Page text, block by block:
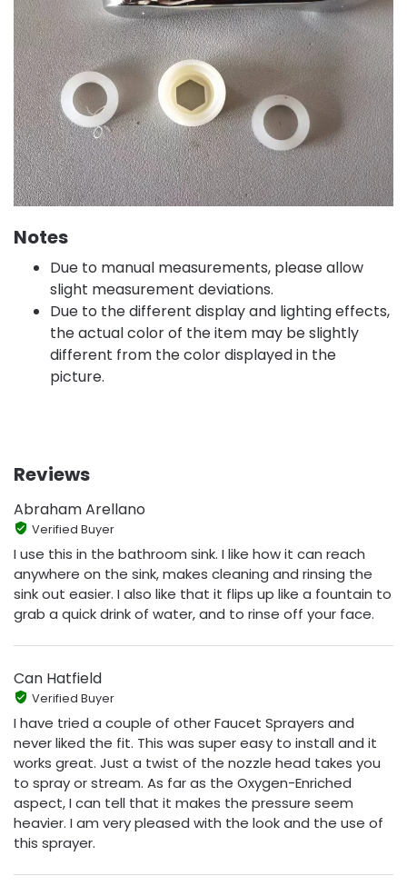
Notes
Due to manual measurements, please allow
slight measurement deviations.
Due to the different display and lighting effects,
the actual color of the item may be slightly
different from the color displayed in the
picture.
Reviews
Abraham Arellano
Verified Buyer
I use this in the bathroom sink. I like how it can reach
anywhere on the sink, makes cleaning and rinsing the
sink out easier. I also like that it flips up like a fountain to
grab a quick drink of water, and to rinse off your face.
Can Hatfield
Verified Buyer
I have tried a couple of other Faucet Sprayers and
never liked the fit. This was super easy to install and it
works great. Just a twist of the nozzle head takes you
to spray or stream. As far as the Oxygen-Enriched
aspect, I can tell that it makes the pressure seem
heavier. I am very pleased with the look and the use of
this sprayer.